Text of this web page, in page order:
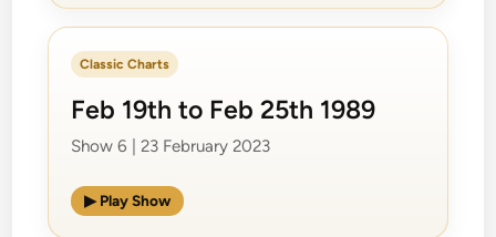
Classic Charts
Feb 19th to Feb 25th 1989
Show 6 | 23 February 2023
▶ Play Show